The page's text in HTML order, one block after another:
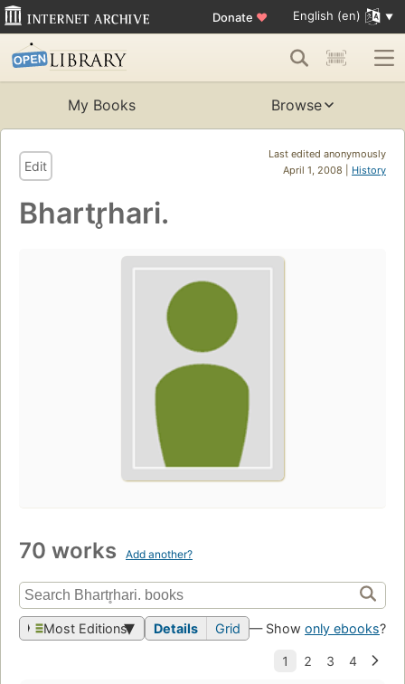
Donate ♥ English (en)
My Books Browse
Last edited anonymously
April 1, 2008 | History
Edit
Bhartr̥hari.
70 works Add another?
Most Editions Details Grid — Show only ebooks?